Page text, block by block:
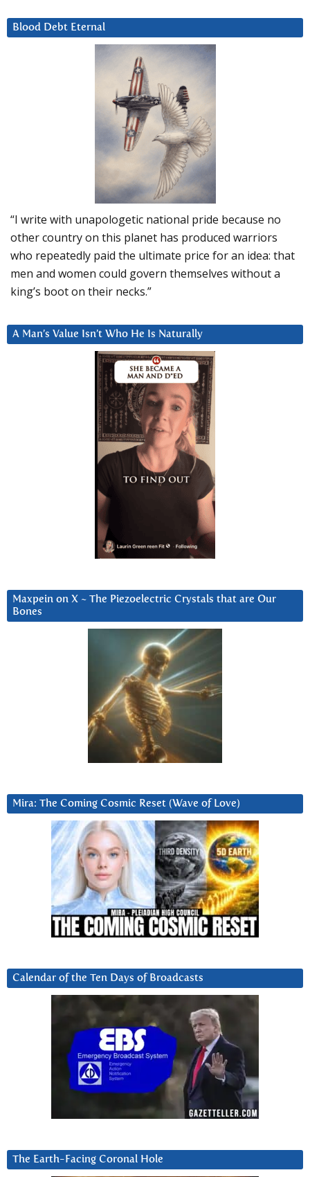
Blood Debt Eternal
“I write with unapologetic national pride because no
other country on this planet has produced warriors
who repeatedly paid the ultimate price for an idea: that
men and women could govern themselves without a
king’s boot on their necks.”
A Man’s Value Isn’t Who He Is Naturally
Maxpein on X ~ The Piezoelectric Crystals that are Our
Bones
Mira: The Coming Cosmic Reset (Wave of Love)
Calendar of the Ten Days of Broadcasts
The Earth-Facing Coronal Hole